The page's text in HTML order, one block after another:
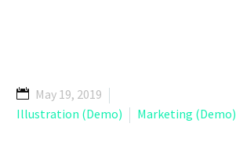
May 19, 2019
Illustration (Demo)
Marketing (Demo)